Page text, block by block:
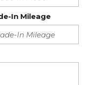
In Mileage